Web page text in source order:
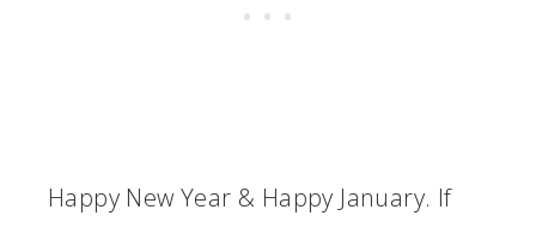
Happy New Year & Happy January. If